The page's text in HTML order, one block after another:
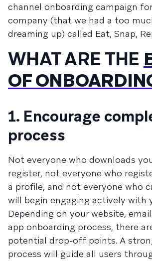
channel onboarding campaign
company (that we had a too
dreaming up) called Eat, Snap,
WHAT ARE THE
OF
1. Encourage
process
Not everyone who downloads
register, not everyone who
a profile, and not everyone who
will begin engaging actively with
Depending on your website,
app onboarding process, there
potential drop-off points. A
process will guide all users